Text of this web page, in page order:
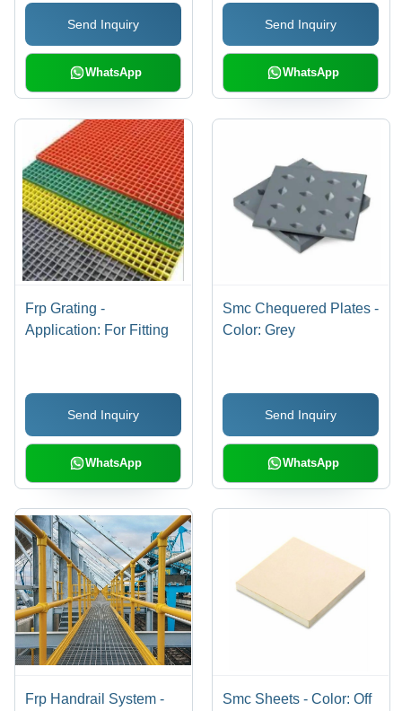
Send Inquiry
WhatsApp
Send Inquiry
WhatsApp
Frp Grating -
Application: For Fitting
Send Inquiry
WhatsApp
Smc Chequered Plates -
Color: Grey
Send Inquiry
WhatsApp
Frp Handrail System -
Smc Sheets - Color: Off